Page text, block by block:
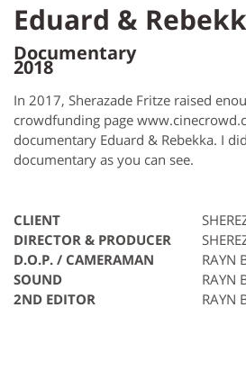
Eduard &
Documentary
2018
In 2017, Sherazade Fritze raised
crowdfunding page
documentary Eduard & Rebekka. I
documentary as you can see.
CLIENT
DIRECTOR & PRODUCER
D.O.P. / CAMERAMAN
SOUND
2ND EDITOR
RAYN
RAYN
RAYN